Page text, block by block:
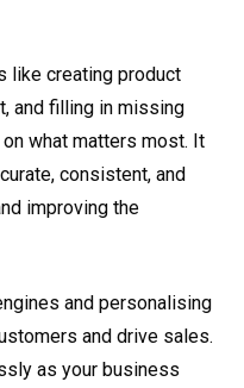
like creating product
and filling in missing
what matters most. It
consistent, and
improving the
and personalising
and drive sales.
as your business